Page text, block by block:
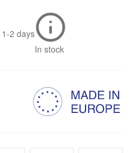
1-2 days
In stock